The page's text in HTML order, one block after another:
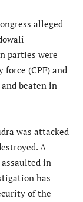
alleged
parties were
(CPF) and
beaten in
was attacked
A
in
has
of the